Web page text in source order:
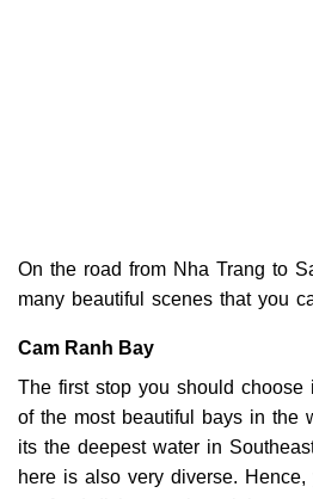
On the road from Nha Trang to
many beautiful scenes that you
Cam Ranh Bay
The first stop you should
of the most beautiful bays in the
its the deepest water in
here is also very diverse.